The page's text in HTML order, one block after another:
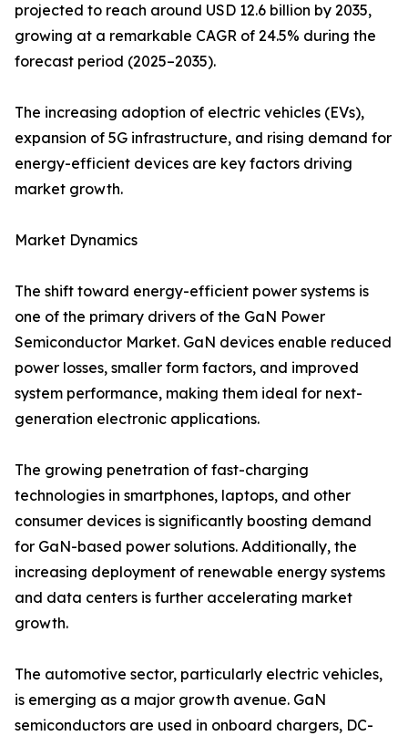
projected to reach around USD 12.6 billion by 2035,
growing at a remarkable CAGR of 24.5% during the
forecast period (2025–2035).
The increasing adoption of electric vehicles (EVs),
expansion of 5G infrastructure, and rising demand for
energy-efficient devices are key factors driving
market growth.
Market Dynamics
The shift toward energy-efficient power systems is
one of the primary drivers of the GaN Power
Semiconductor Market. GaN devices enable reduced
power losses, smaller form factors, and improved
system performance, making them ideal for next-
generation electronic applications.
The growing penetration of fast-charging
technologies in smartphones, laptops, and other
consumer devices is significantly boosting demand
for GaN-based power solutions. Additionally, the
increasing deployment of renewable energy systems
and data centers is further accelerating market
growth.
The automotive sector, particularly electric vehicles,
is emerging as a major growth avenue. GaN
semiconductors are used in onboard chargers, DC-